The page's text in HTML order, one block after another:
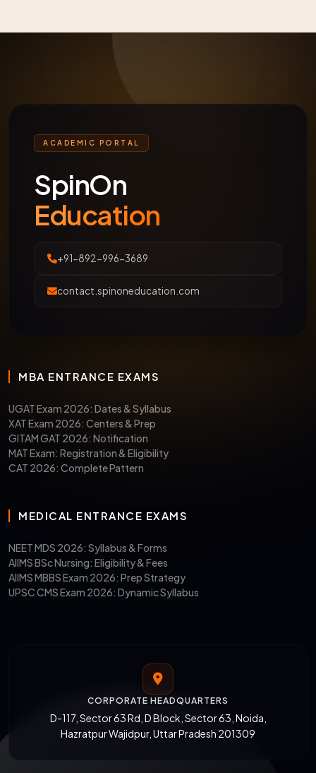
ACADEMIC PORTAL
SpinOn
Education
+91-892-996-3689
contact.spinoneducation.com
MBA ENTRANCE EXAMS
UGAT Exam 2026: Dates & Syllabus
XAT Exam 2026: Centers & Prep
GITAM GAT 2026: Notification
MAT Exam: Registration & Eligibility
CAT 2026: Complete Pattern
MEDICAL ENTRANCE EXAMS
NEET MDS 2026: Syllabus & Forms
AIIMS BSc Nursing: Eligibility & Fees
AIIMS MBBS Exam 2026: Prep Strategy
UPSC CMS Exam 2026: Dynamic Syllabus
CORPORATE HEADQUARTERS
D-117, Sector 63 Rd, D Block, Sector 63, Noida,
Hazratpur Wajidpur, Uttar Pradesh 201309